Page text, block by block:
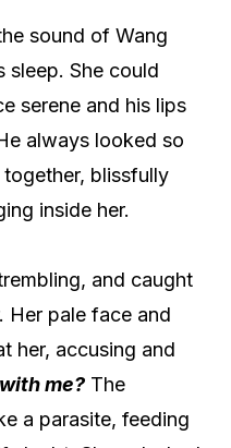
sound of Wang
sleep. She could
serene and his lips
always looked so
blissfully
inside her.
and caught
Her pale face and
her, accusing and
me? The
a parasite, feeding